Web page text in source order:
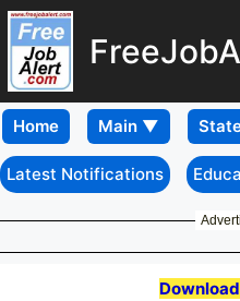
Home
Latest Notifications
Download